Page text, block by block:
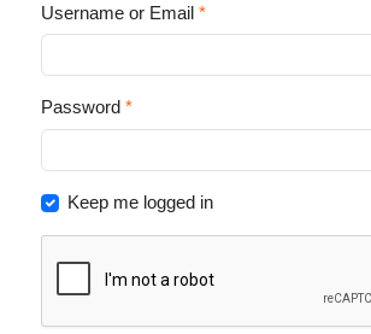
Username or Email *
Password *
Keep me logged in